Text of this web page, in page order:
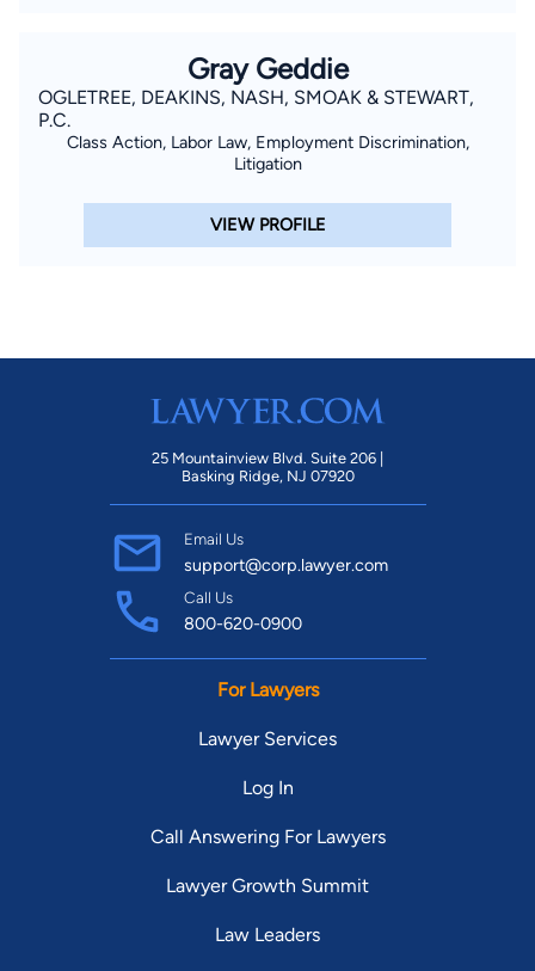
Gray Geddie
OGLETREE, DEAKINS, NASH, SMOAK & STEWART,
P.C.
Class Action, Labor Law, Employment Discrimination,
Litigation
VIEW PROFILE
25 Mountainview Blvd. Suite 206 |
Basking Ridge, NJ 07920
Email Us
support@corp.lawyer.com
Call Us
800-620-0900
For Lawyers
Lawyer Services
Log In
Call Answering For Lawyers
Lawyer Growth Summit
Law Leaders